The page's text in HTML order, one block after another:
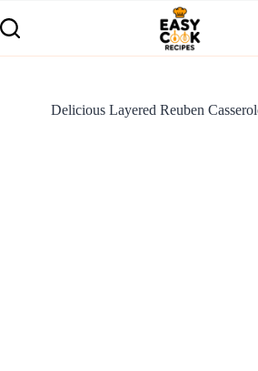
Delicious Layered Reuben